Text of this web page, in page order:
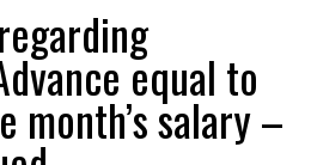
equal to
month’s salary –